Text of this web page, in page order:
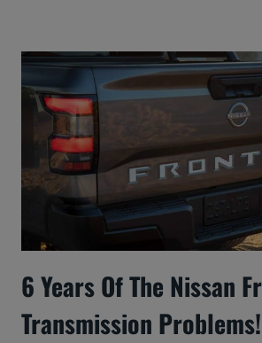
6 Years Of The Nissan
Transmission Problems!